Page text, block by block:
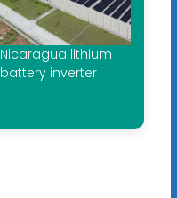
Nicaragua lithium
battery inverter